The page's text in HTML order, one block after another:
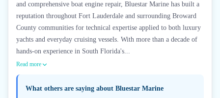
and comprehensive boat engine repair, Bluestar Marine has built a
reputation throughout Fort Lauderdale and surrounding Broward
County communities for technical expertise applied to both luxury
yachts and everyday cruising vessels. With more than a decade of
hands-on experience in South Florida's...
Read more
What others are saying about Bluestar Marine